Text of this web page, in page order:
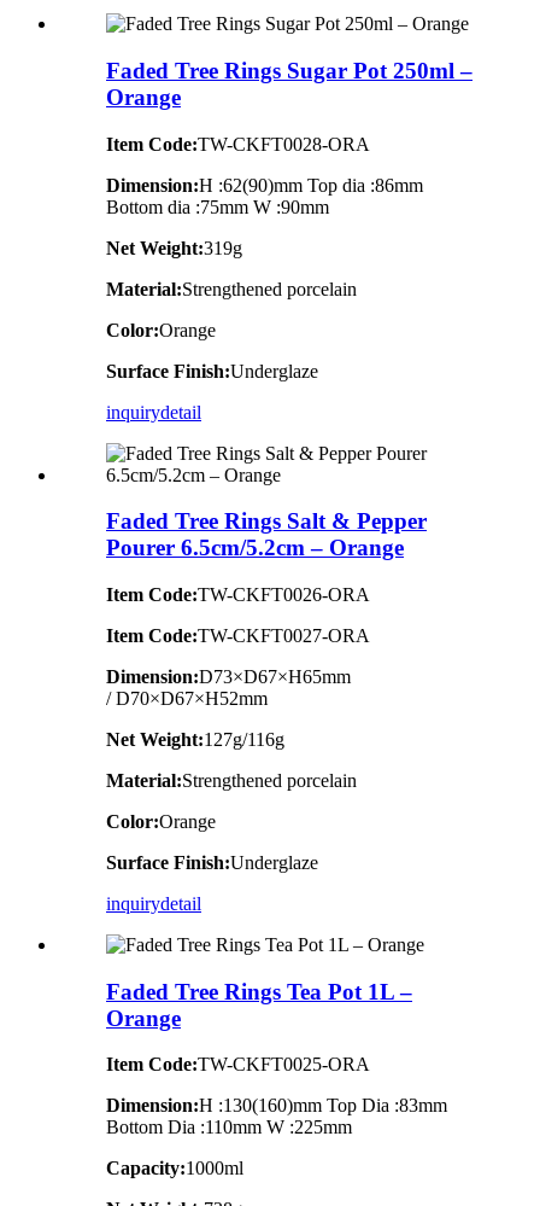
Faded Tree Rings Sugar Pot 250ml –
Orange
Item Code:TW-CKFT0028-ORA
Dimension:H :62(90)mm Top dia :86mm
Bottom dia :75mm W :90mm
Net Weight:319g
Material:Strengthened porcelain
Color:Orange
Surface Finish:Underglaze
inquirydetail
Faded Tree Rings Salt & Pepper
Pourer 6.5cm/5.2cm – Orange
Item Code:TW-CKFT0026-ORA
Item Code:TW-CKFT0027-ORA
Dimension:D73×D67×H65mm
/ D70×D67×H52mm
Net Weight:127g/116g
Material:Strengthened porcelain
Color:Orange
Surface Finish:Underglaze
inquirydetail
Faded Tree Rings Tea Pot 1L –
Orange
Item Code:TW-CKFT0025-ORA
Dimension:H :130(160)mm Top Dia :83mm
Bottom Dia :110mm W :225mm
Capacity:1000ml